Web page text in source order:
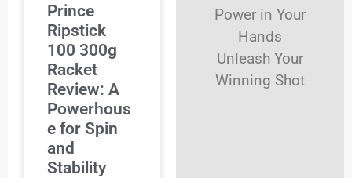
Prince
Ripstick
100 300g
Racket
Review: A
Powerhous
e for Spin
and
Stability
Power in Your
Hands
Unleash Your
Winning Shot